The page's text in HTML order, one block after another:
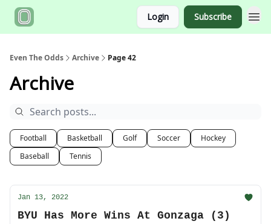
Login Subscribe
Even The Odds Archive Page 42
Archive
Football Basketball Golf Soccer
Hockey
Baseball
Tennis
Jan 13, 2022
BYU Has More Wins At Gonzaga (3)